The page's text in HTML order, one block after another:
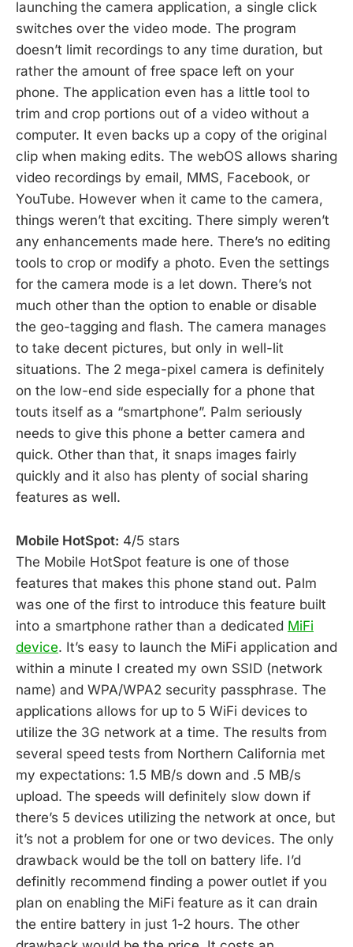
launching the camera application, a single click
switches over the video mode. The program
doesn’t limit recordings to any time duration, but
rather the amount of free space left on your
phone. The application even has a little tool to
trim and crop portions out of a video without a
computer. It even backs up a copy of the original
clip when making edits. The webOS allows sharing
video recordings by email, MMS, Facebook, or
YouTube. However when it came to the camera,
things weren’t that exciting. There simply weren’t
any enhancements made here. There’s no editing
tools to crop or modify a photo. Even the settings
for the camera mode is a let down. There’s not
much other than the option to enable or disable
the geo-tagging and flash. The camera manages
to take decent pictures, but only in well-lit
situations. The 2 mega-pixel camera is definitely
on the low-end side especially for a phone that
touts itself as a “smartphone”. Palm seriously
needs to give this phone a better camera and
quick. Other than that, it snaps images fairly
quickly and it also has plenty of social sharing
features as well.
Mobile HotSpot: 4/5 stars
The Mobile HotSpot feature is one of those
features that makes this phone stand out. Palm
was one of the first to introduce this feature built
into a smartphone rather than a dedicated MiFi
device. It’s easy to launch the MiFi application and
within a minute I created my own SSID (network
name) and WPA/WPA2 security passphrase. The
applications allows for up to 5 WiFi devices to
utilize the 3G network at a time. The results from
several speed tests from Northern California met
my expectations: 1.5 MB/s down and .5 MB/s
upload. The speeds will definitely slow down if
there’s 5 devices utilizing the network at once, but
it’s not a problem for one or two devices. The only
drawback would be the toll on battery life. I’d
definitly recommend finding a power outlet if you
plan on enabling the MiFi feature as it can drain
the entire battery in just 1-2 hours. The other